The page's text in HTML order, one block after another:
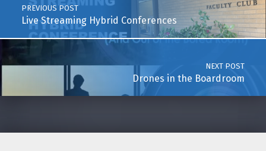
PREVIOUS POST
Live Streaming Hybrid Conferences
NEXT POST
Drones in the Boardroom